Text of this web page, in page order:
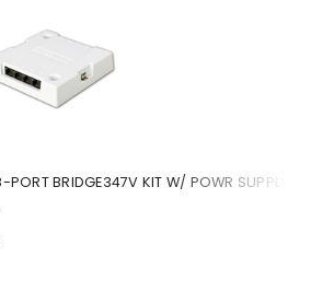
BRIDGE347V KIT W/ POWR SUPPLY